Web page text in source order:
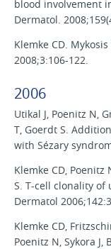
blood involvement
Dermatol.
Klemke CD.
2008;3:106-122.
2006
Utikal J, Poenitz N,
T, Goerdt S.
with Sézary
Klemke CD,
S. T-cell clonality
Dermatol
Klemke CD,
Poenitz N, Sykora J,